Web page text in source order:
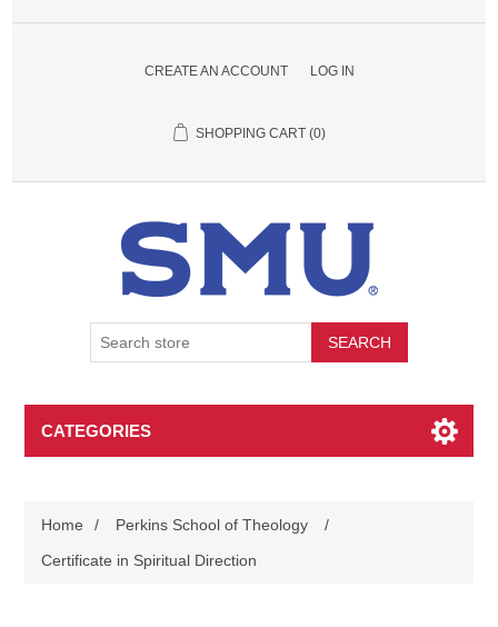
CREATE AN ACCOUNT LOG IN
SHOPPING CART (0)
SEARCH
CATEGORIES
Home / Perkins School of Theology
/
Certificate in Spiritual Direction